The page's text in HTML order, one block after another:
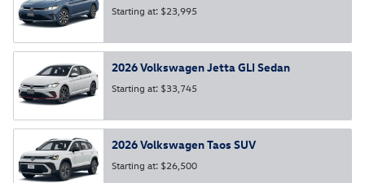
Starting at: $23,995
2026VolkswagenJetta GLI Sedan
Starting at: $33,745
2026VolkswagenTaos SUV
Starting at: $26,500